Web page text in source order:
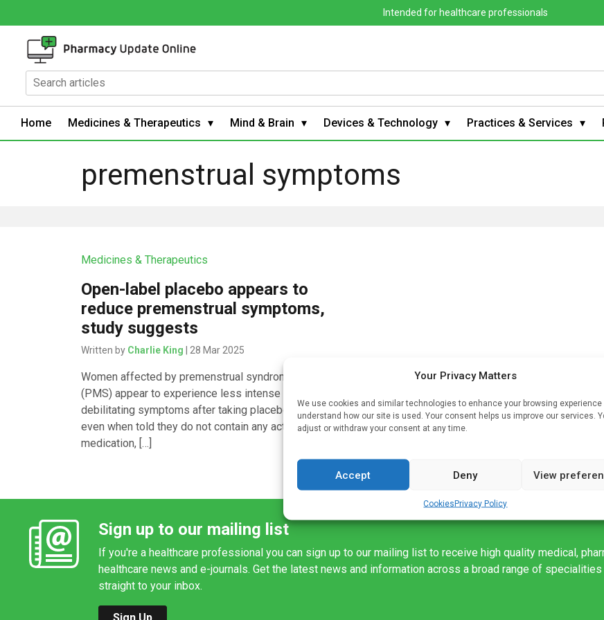
Your Privacy Matters
We use cookies and similar technologies to enhance your browsing experience
understand how our site is used. Your consent helps us improve our services.
adjust or withdraw your consent at any time.
Accept Deny View
CookiesPrivacy Policy
Intended for healthcare professionals
Home Medicines & Therapeutics Mind & Brain Devices & Technology Practices & Services
premenstrual symptoms
Medicines & Therapeutics
Open-label placebo appears to
reduce premenstrual symptoms,
study suggests
Written by Charlie King | 28 Mar 2025
Women affected by premenstrual syndrome
(PMS) appear to experience less intense and
debilitating symptoms after taking placebo pills
even when told they do not contain any active
medication, […]
Sign up to our mailing list
If you're a healthcare professional you can sign up to our mailing list to receive high quality medical,
healthcare news and e-journals. Get the latest news and information across a broad range of
straight to your inbox.
Sign Up